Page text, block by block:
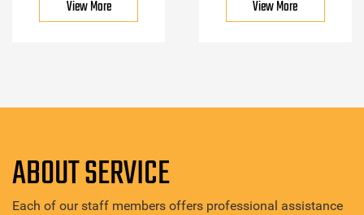
View More View More
ABOUT SERVICE
Each of our staff members offers professional assistance